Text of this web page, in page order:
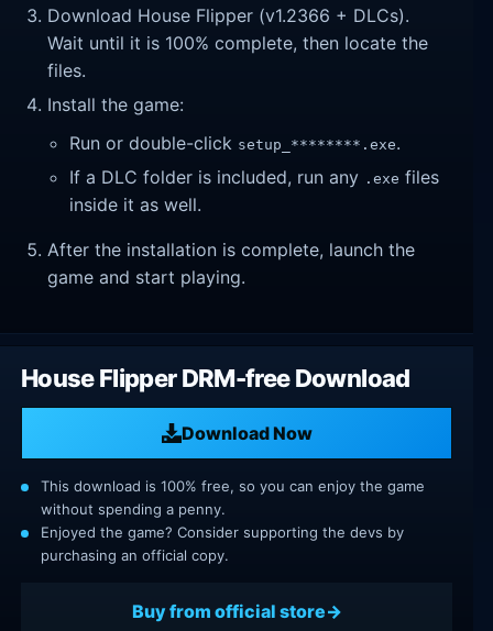
Download House Flipper (v1.2366 + DLCs).
Wait until it is 100% complete, then locate the
files.
Install the game:
Run or double-click setup_********.exe.
If a DLC folder is included, run any .exe files
inside it as well.
After the installation is complete, launch the
game and start playing.
House Flipper DRM-free Download
Download Now
This download is 100% free, so you can enjoy the game
without spending a penny.
Enjoyed the game? Consider supporting the devs by
purchasing an official copy.
Buy from official store